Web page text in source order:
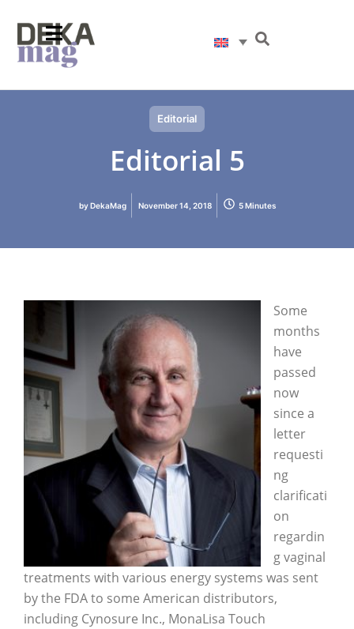
Editorial
Editorial 5
byDekaMag November 14, 2018 5 Minutes
Some
months
have
passed
now
since a
letter
requesti
ng
clarificati
on
regardin
g vaginal
treatments with various energy systems was sent
by the FDA to some American distributors,
including Cynosure Inc., MonaLisa Touch